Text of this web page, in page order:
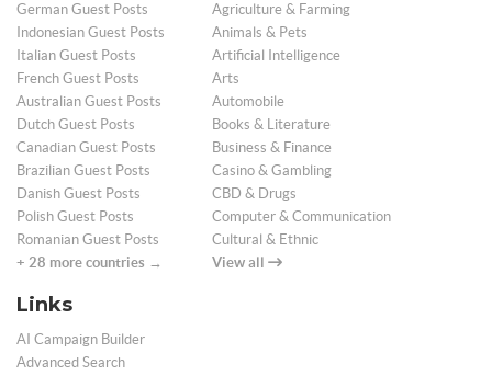
German Guest Posts
Indonesian Guest Posts
Italian Guest Posts
French Guest Posts
Australian Guest Posts
Dutch Guest Posts
Canadian Guest Posts
Brazilian Guest Posts
Danish Guest Posts
Polish Guest Posts
Romanian Guest Posts
+ 28 more countries →
Agriculture & Farming
Animals & Pets
Artificial Intelligence
Arts
Automobile
Books & Literature
Business & Finance
Casino & Gambling
CBD & Drugs
Computer & Communication
Cultural & Ethnic
View all
Links
AI Campaign Builder
Advanced Search